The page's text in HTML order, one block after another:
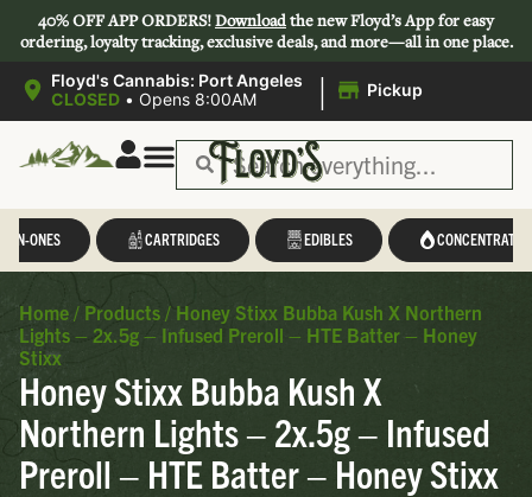
40% OFF APP ORDERS!Downloadthe new Floyd’s App for easy
ordering, loyalty tracking, exclusive deals, and more—all in one place.
Floyd's Cannabis: Port Angeles
CLOSED • Opens 8:00AM | Pickup
IN-ONES CARTRIDGES EDIBLES CONCENTRATES
Home / Products / Honey Stixx Bubba Kush X Northern
Lights – 2x.5g – Infused Preroll – HTE Batter – Honey
Stixx
Honey Stixx Bubba Kush X
Northern Lights – 2x.5g – Infused
Preroll – HTE Batter – Honey Stixx